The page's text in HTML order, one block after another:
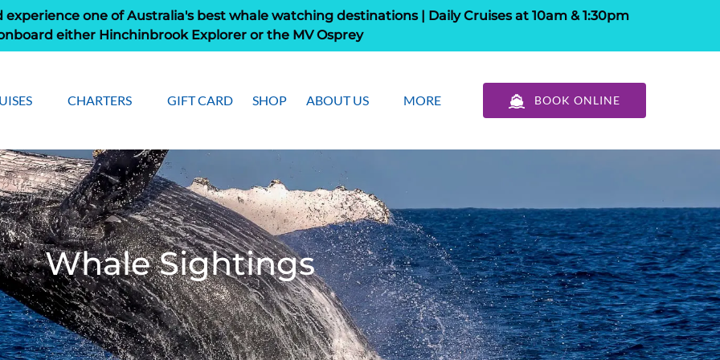
one of Australia's best whale watching destinations | Daily Cruises at 10am & 1:30pm
either Hinchinbrook Explorer or the MV Osprey
Menu
CHARTERS GIFT CARD SHOP ABOUT US
Menu
MORE
Menu
BOOK ONLINE
Whale Sightings